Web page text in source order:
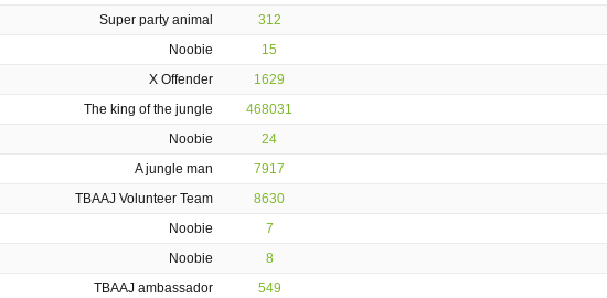
Super party animal
312
Noobie
15
X Offender
1629
The king of the jungle
468031
Noobie
24
A jungle man
7917
TBAAJ Volunteer Team
8630
Noobie
7
Noobie
8
TBAAJ ambassador
549